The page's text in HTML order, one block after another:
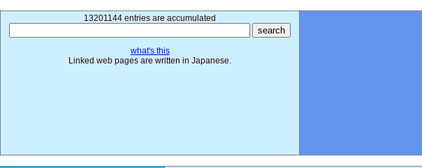
13201144 entries are accumulated
what's this
Linked web pages are written in Japanese.